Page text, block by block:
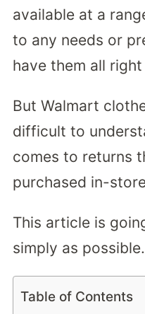
available at a
to any needs or
have them all
But Walmart
difficult to
comes to returns
purchased in-
This article is
simply as
Table of Contents